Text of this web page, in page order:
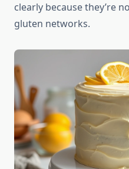
clearly because they’re
gluten networks.